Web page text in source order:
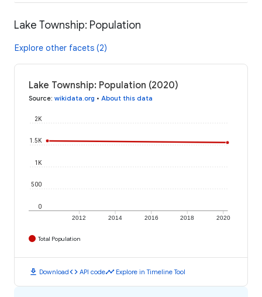
Lake Township: Population
Explore other facets (2)
Lake Township: Population (2020)
Source: wikidata.org • About this data
2012 2014 2016 2018 2020
0
500
1K
1.5K
2K
Total Population
download Downloadcode API codetimeline Explore in Timeline Tool